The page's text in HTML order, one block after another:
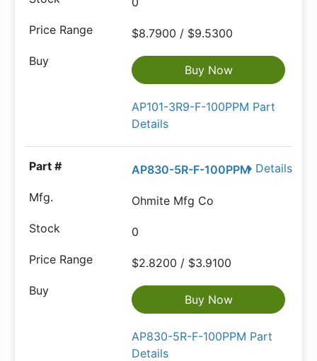
$8.7900 / $9.5300
Buy Now
AP101-3R9-F-100PPM Part
Details
Details
AP830-5R-F-100PPM
Ohmite Mfg Co
0
$2.8200 / $3.9100
Buy Now
AP830-5R-F-100PPM Part
Details